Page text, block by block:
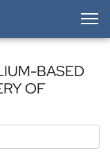
BASED
OF